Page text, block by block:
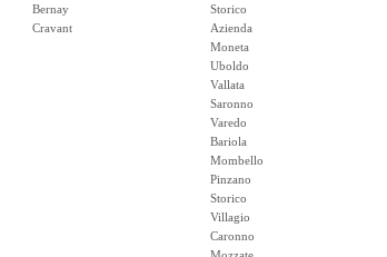
Bernay
Cravant
Storico
Azienda
Moneta
Uboldo
Vallata
Saronno
Varedo
Bariola
Mombello
Pinzano
Storico
Villagio
Caronno